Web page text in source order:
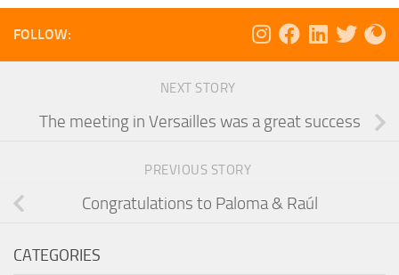
FOLLOW:
NEXT STORY
The meeting in Versailles was a great success
PREVIOUS STORY
Congratulations to Paloma & Raúl
CATEGORIES